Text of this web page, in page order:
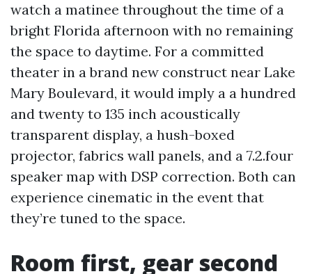
watch a matinee throughout the time of a
bright Florida afternoon with no remaining
the space to daytime. For a committed
theater in a brand new construct near Lake
Mary Boulevard, it would imply a a hundred
and twenty to 135 inch acoustically
transparent display, a hush-boxed
projector, fabrics wall panels, and a 7.2.four
speaker map with DSP correction. Both can
experience cinematic in the event that
they’re tuned to the space.
Room first, gear second